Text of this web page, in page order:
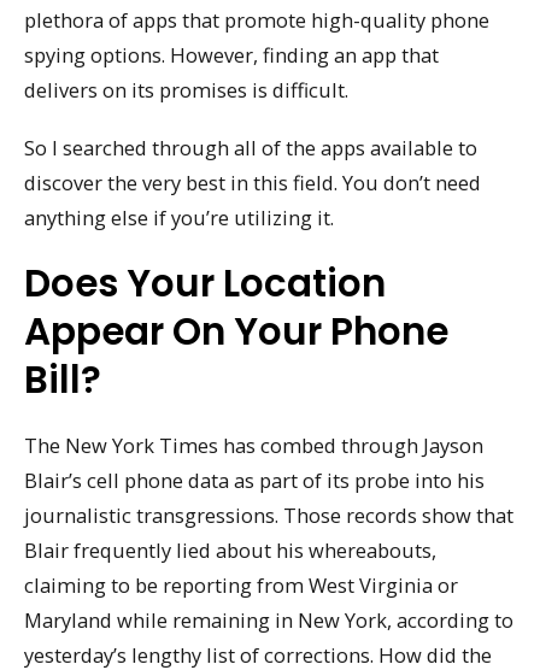
plethora of apps that promote high-quality phone
spying options. However, finding an app that
delivers on its promises is difficult.
So I searched through all of the apps available to
discover the very best in this field. You don’t need
anything else if you’re utilizing it.
Does Your Location
Appear On Your Phone
Bill?
The New York Times has combed through Jayson
Blair’s cell phone data as part of its probe into his
journalistic transgressions. Those records show that
Blair frequently lied about his whereabouts,
claiming to be reporting from West Virginia or
Maryland while remaining in New York, according to
yesterday’s lengthy list of corrections. How did the